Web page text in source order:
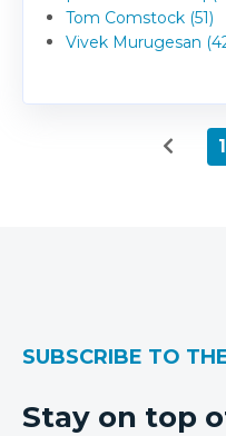
Tom Comstock (51)
Vivek Murugesan
1
SUBSCRIBE TO
Stay on top